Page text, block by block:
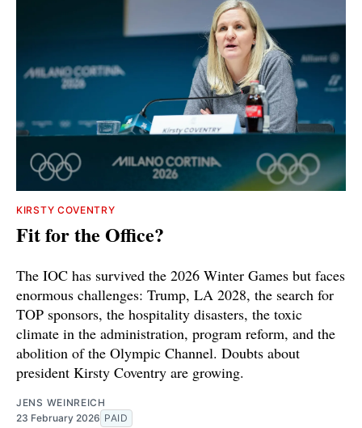
KIRSTY COVENTRY
Fit for the Office?
The IOC has survived the 2026 Winter Games but faces
enormous challenges: Trump, LA 2028, the search for
TOP sponsors, the hospitality disasters, the toxic
climate in the administration, program reform, and the
abolition of the Olympic Channel. Doubts about
president Kirsty Coventry are growing.
JENS WEINREICH
23 February 2026 PAID